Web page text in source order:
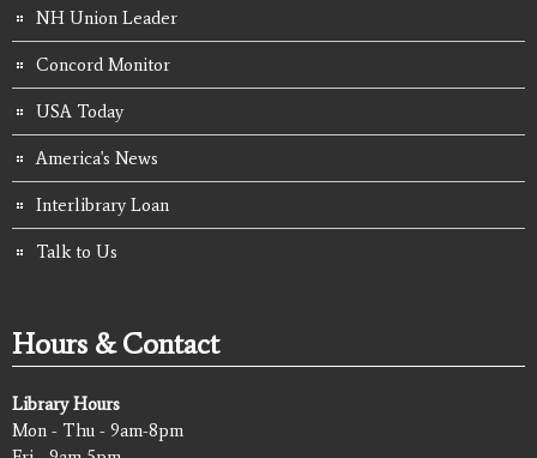
NH Union Leader
Concord Monitor
USA Today
America's News
Interlibrary Loan
Talk to Us
Hours & Contact
Library Hours
Mon - Thu - 9am-8pm